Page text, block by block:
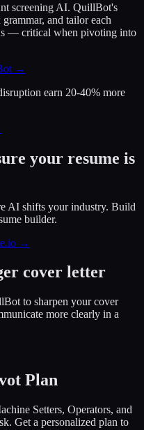
screening AI. QuillBot's
and tailor each
— critical when pivoting into
→
earn 20-40% more
your resume is
AI shifts your industry. Build
builder.
→
cover letter
to sharpen your cover
more clearly in a
Plan
Setters, Operators, and
Get a personalized plan to